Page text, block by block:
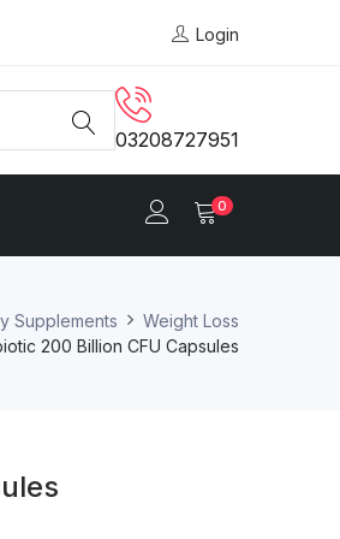
Login
03208727951
0
Supplements
Weight Loss
200 Billion CFU Capsules